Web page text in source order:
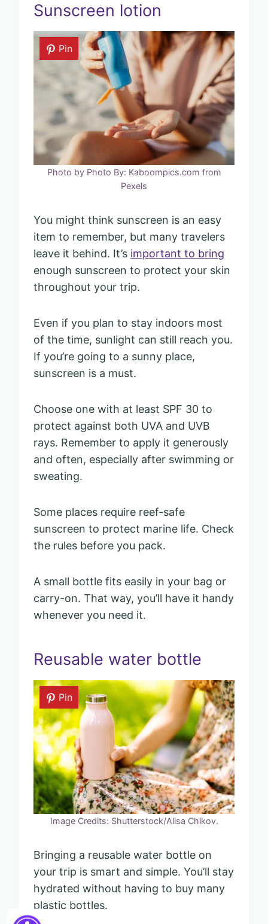
Sunscreen lotion
Pin
Photo by Photo By: Kaboompics.com from
Pexels
You might think sunscreen is an easy
item to remember, but many travelers
leave it behind. It’s important to bring
enough sunscreen to protect your skin
throughout your trip.
Even if you plan to stay indoors most
of the time, sunlight can still reach you.
If you’re going to a sunny place,
sunscreen is a must.
Choose one with at least SPF 30 to
protect against both UVA and UVB
rays. Remember to apply it generously
and often, especially after swimming or
sweating.
Some places require reef-safe
sunscreen to protect marine life. Check
the rules before you pack.
A small bottle fits easily in your bag or
carry-on. That way, you’ll have it handy
whenever you need it.
Reusable water bottle
Pin
Image Credits: Shutterstock/Alisa Chikov.
Bringing a reusable water bottle on
your trip is smart and simple. You’ll stay
hydrated without having to buy many
plastic bottles.